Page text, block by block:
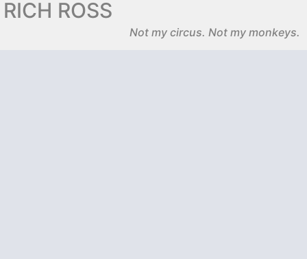
RICH ROSS
Not my circus. Not my monkeys.